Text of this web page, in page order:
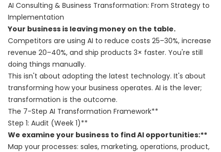
AI Consulting & Business Transformation: From Strategy to
Implementation
Your business is leaving money on the table.
Competitors are using AI to reduce costs 25–30%, increase
revenue 20–40%, and ship products 3× faster. You're still
doing things manually.
This isn't about adopting the latest technology. It's about
transforming how your business operates. AI is the lever;
transformation is the outcome.
The 7-Step AI Transformation Framework**
Step 1: Audit (Week 1)**
We examine your business to find AI opportunities:**
Map your processes: sales, marketing, operations, product,